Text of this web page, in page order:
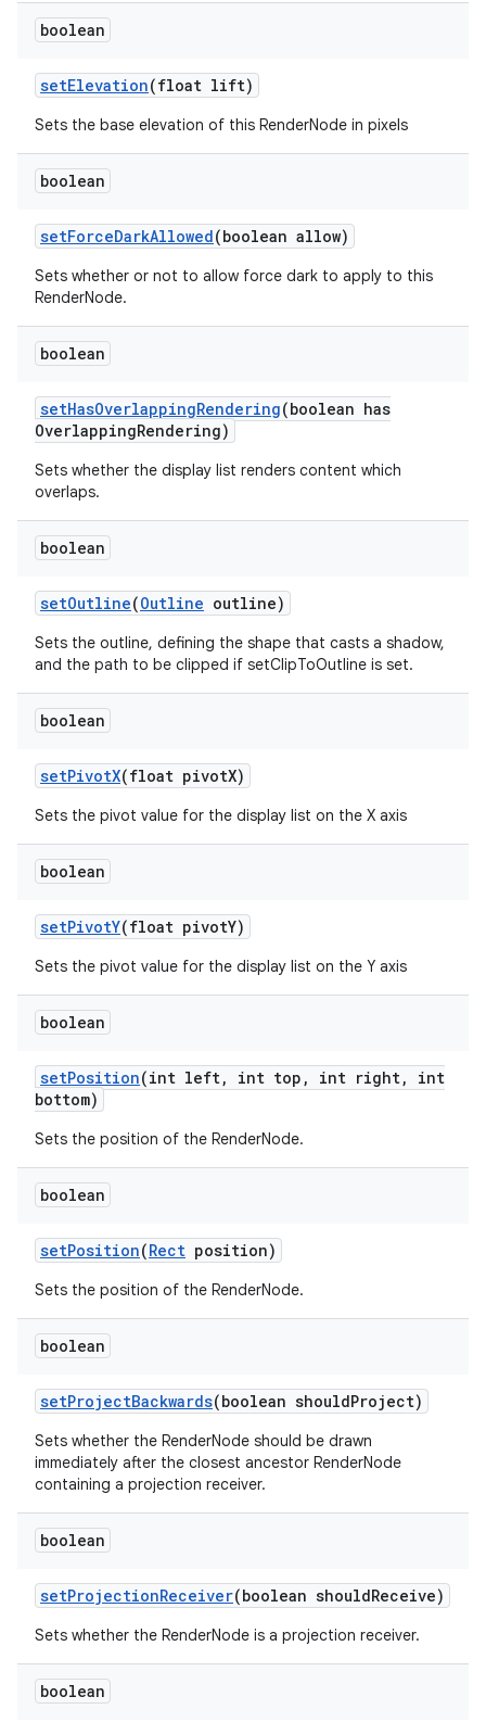
boolean
setElevation(float lift)
Sets the base elevation of this RenderNode in pixels
boolean
setForceDarkAllowed(boolean allow)
Sets whether or not to allow force dark to apply to this
RenderNode.
boolean
setHasOverlappingRendering(boolean has
OverlappingRendering)
Sets whether the display list renders content which
overlaps.
boolean
setOutline(Outline outline)
Sets the outline, defining the shape that casts a shadow,
and the path to be clipped if setClipToOutline is set.
boolean
setPivotX(float pivotX)
Sets the pivot value for the display list on the X axis
boolean
setPivotY(float pivotY)
Sets the pivot value for the display list on the Y axis
boolean
setPosition(int left, int top , int right,
int
bottom)
Sets the position of the RenderNode.
boolean
setPosition(Rect position)
Sets the position of the RenderNode.
boolean
setProjectBackwards(boolean shouldProject)
Sets whether the RenderNode should be drawn
immediately after the closest ancestor RenderNode
containing a projection receiver.
boolean
setProjectionReceiver(boolean shouldReceive)
Sets whether the RenderNode is a projection receiver.
boolean